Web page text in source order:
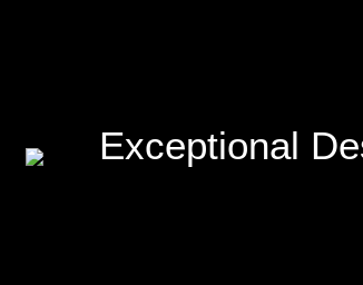
Exceptional